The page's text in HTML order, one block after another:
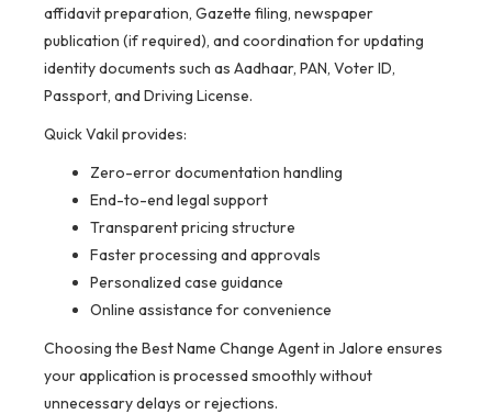
affidavit preparation, Gazette filing, newspaper
publication (if required), and coordination for updating
identity documents such as Aadhaar, PAN, Voter ID,
Passport, and Driving License.
Quick Vakil provides:
Zero-error documentation handling
End-to-end legal support
Transparent pricing structure
Faster processing and approvals
Personalized case guidance
Online assistance for convenience
Choosing the Best Name Change Agent in Jalore ensures
your application is processed smoothly without
unnecessary delays or rejections.